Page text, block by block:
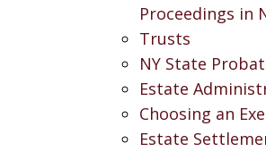
Proceedings in
Trusts
NY State
Estate
Choosing an
Estate